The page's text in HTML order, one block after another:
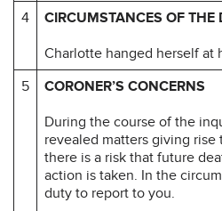
4
CIRCUMSTANCES OF THE
Charlotte hanged herself at
5
CORONER’S CONCERNS
During the course of the
revealed matters giving
there is a risk that future
action is taken. In the
duty to report to you.